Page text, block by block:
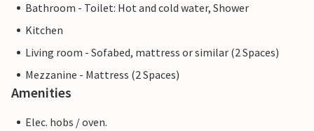
Bathroom - Toilet: Hot and cold water, Shower
Kitchen
Living room - Sofabed, mattress or similar (2 Spaces)
Mezzanine - Mattress (2 Spaces)
Amenities
Elec. hobs / oven.